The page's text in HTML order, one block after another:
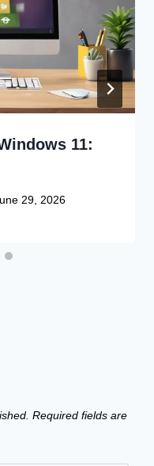
11:
29, 2026
Required fields are